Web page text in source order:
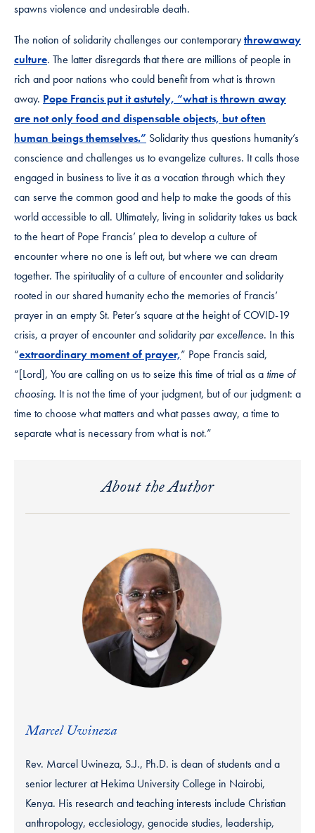
spawns violence and undesirable death.
The notion of solidarity challenges our contemporarythrowaway
culture. The latter disregards that there are millions of people in
rich and poor nations who could benefit from what is thrown
away. Pope Francis put it astutely, “what is thrown away
are not only food and dispensable objects, but often
human beings themselves.” Solidarity thus questions humanity’s
conscience and challenges us to evangelize cultures. It calls those
engaged in business to live it as a vocation through which they
can serve the common good and help to make the goods of this
world accessible to all. Ultimately, living in solidarity takes us back
to the heart of Pope Francis’ plea to develop a culture of
encounter where no one is left out, but where we can dream
together. The spirituality of a culture of encounter and solidarity
rooted in our shared humanity echo the memories of Francis’
prayer in an empty St. Peter’s square at the height of COVID-19
crisis, a prayer of encounter and solidarity par excellence. In this
“extraordinary moment of prayer,” Pope Francis said,
“[Lord], You are calling on us to seize this time of trial as a time of
choosing. It is not the time of your judgment, but of our judgment: a
time to choose what matters and what passes away, a time to
separate what is necessary from what is not.”
About the Author
Marcel Uwineza
Rev. Marcel Uwineza, S.J., Ph.D. is dean of students and a
senior lecturer at Hekima University College in Nairobi,
Kenya. His research and teaching interests include Christian
anthropology, ecclesiology, genocide studies, leadership,